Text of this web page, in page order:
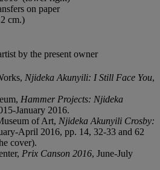
on paper
cm.)
by the present owner
Njideka Akunyili: I Still Face You,
Hammer Projects: Njideka
January 2016.
of Art, Njideka Akunyili Crosby:
April 2016, pp. 14, 32-33 and 62
cover).
Prix Canson 2016, June-July